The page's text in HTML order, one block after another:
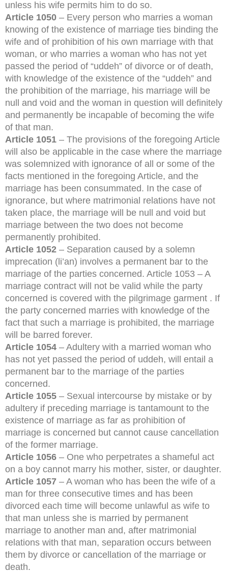
unless his wife permits him to do so.
Article 1050 – Every person who marries a woman
knowing of the existence of marriage ties binding the
wife and of prohibition of his own marriage with that
woman, or who marries a woman who has not yet
passed the period of “uddeh” of divorce or of death,
with knowledge of the existence of the “uddeh” and
the prohibition of the marriage, his marriage will be
null and void and the woman in question will definitely
and permanently be incapable of becoming the wife
of that man.
Article 1051 – The provisions of the foregoing Article
will also be applicable in the case where the marriage
was solemnized with ignorance of all or some of the
facts mentioned in the foregoing Article, and the
marriage has been consummated. In the case of
ignorance, but where matrimonial relations have not
taken place, the marriage will be null and void but
marriage between the two does not become
permanently prohibited.
Article 1052 – Separation caused by a solemn
imprecation (li’an) involves a permanent bar to the
marriage of the parties concerned. Article 1053 – A
marriage contract will not be valid while the party
concerned is covered with the pilgrimage garment . If
the party concerned marries with knowledge of the
fact that such a marriage is prohibited, the marriage
will be barred forever.
Article 1054 – Adultery with a married woman who
has not yet passed the period of uddeh, will entail a
permanent bar to the marriage of the parties
concerned.
Article 1055 – Sexual intercourse by mistake or by
adultery if preceding marriage is tantamount to the
existence of marriage as far as prohibition of
marriage is concerned but cannot cause cancellation
of the former marriage.
Article 1056 – One who perpetrates a shameful act
on a boy cannot marry his mother, sister, or daughter.
Article 1057 – A woman who has been the wife of a
man for three consecutive times and has been
divorced each time will become unlawful as wife to
that man unless she is married by permanent
marriage to another man and, after matrimonial
relations with that man, separation occurs between
them by divorce or cancellation of the marriage or
death.